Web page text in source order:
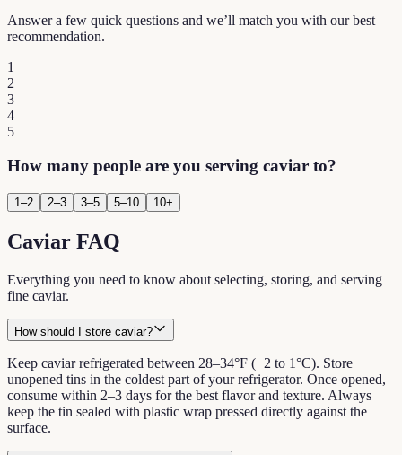
Answer a few quick questions and we’ll match you with our best
recommendation.
1
2
3
4
5
How many people are you serving caviar to?
1–2 2–3 3–5 5–10 10+
Caviar FAQ
Everything you need to know about selecting, storing, and serving
fine caviar.
How should I store caviar?
Keep caviar refrigerated between 28–34°F (−2 to 1°C). Store
unopened tins in the coldest part of your refrigerator. Once opened,
consume within 2–3 days for the best flavor and texture. Always
keep the tin sealed with plastic wrap pressed directly against the
surface.